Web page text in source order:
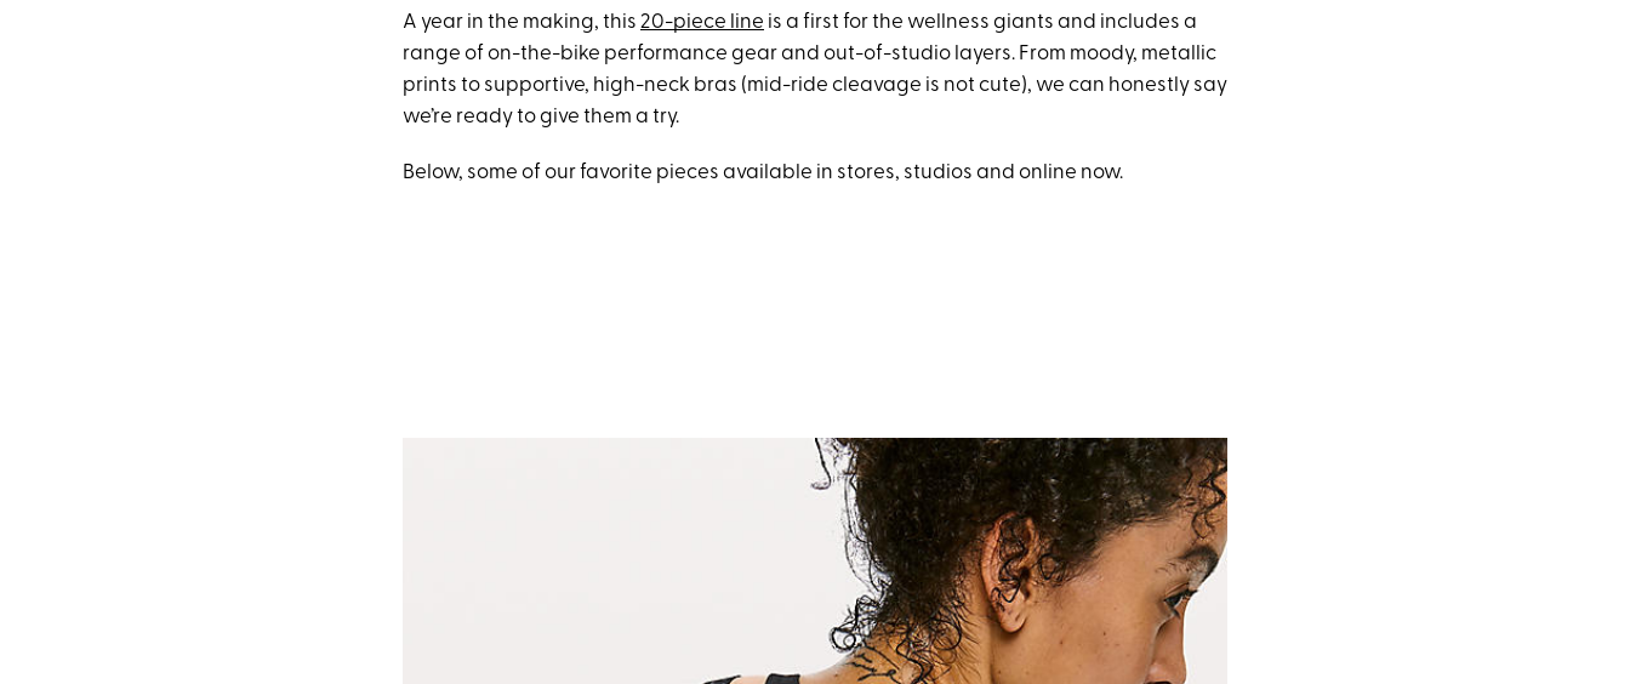
A year in the making, this 20-piece line is a first for the wellness giants and includes a
range of on-the-bike performance gear and out-of-studio layers. From moody, metallic
prints to supportive, high-neck bras (mid-ride cleavage is not cute), we can honestly say
we’re ready to give them a try.
Below, some of our favorite pieces available in stores, studios and online now.